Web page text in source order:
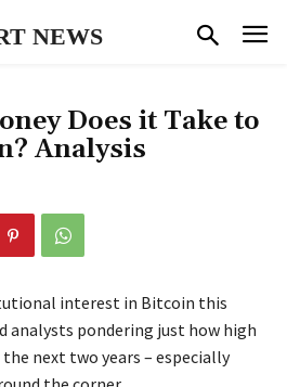
NEWS
Does it Take to
Analysis
interest in Bitcoin this
analysts pondering just how high
next two years – especially